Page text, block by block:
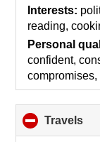
Interests:
reading,
Personal
confident,
Travels
to